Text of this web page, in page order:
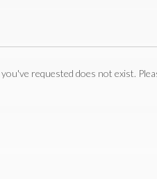
you've requested does not exist.